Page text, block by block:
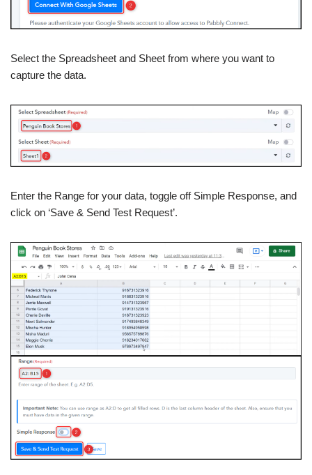
Select the Spreadsheet and Sheet from where you want to
capture the data.
Enter the Range for your data, toggle off Simple Response, and
click on ‘Save & Send Test Request’.